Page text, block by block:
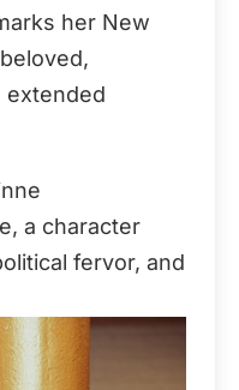
her New
extended
a character
fervor, and